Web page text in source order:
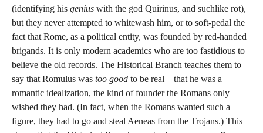
(identifying his genius with the god Quirinus, and suchlike rot),
but they never attempted to whitewash him, or to soft-pedal the
fact that Rome, as a political entity, was founded by red-handed
brigands. It is only modern academics who are too fastidious to
believe the old records. The Historical Branch teaches them to
say that Romulus was too good to be real – that he was a
romantic idealization, the kind of founder the Romans only
wished they had. (In fact, when the Romans wanted such a
figure, they had to go and steal Aeneas from the Trojans.) This